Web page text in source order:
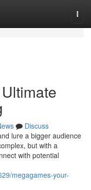
Discuss
lure a bigger audience
but with a
with potential
megagames-your-